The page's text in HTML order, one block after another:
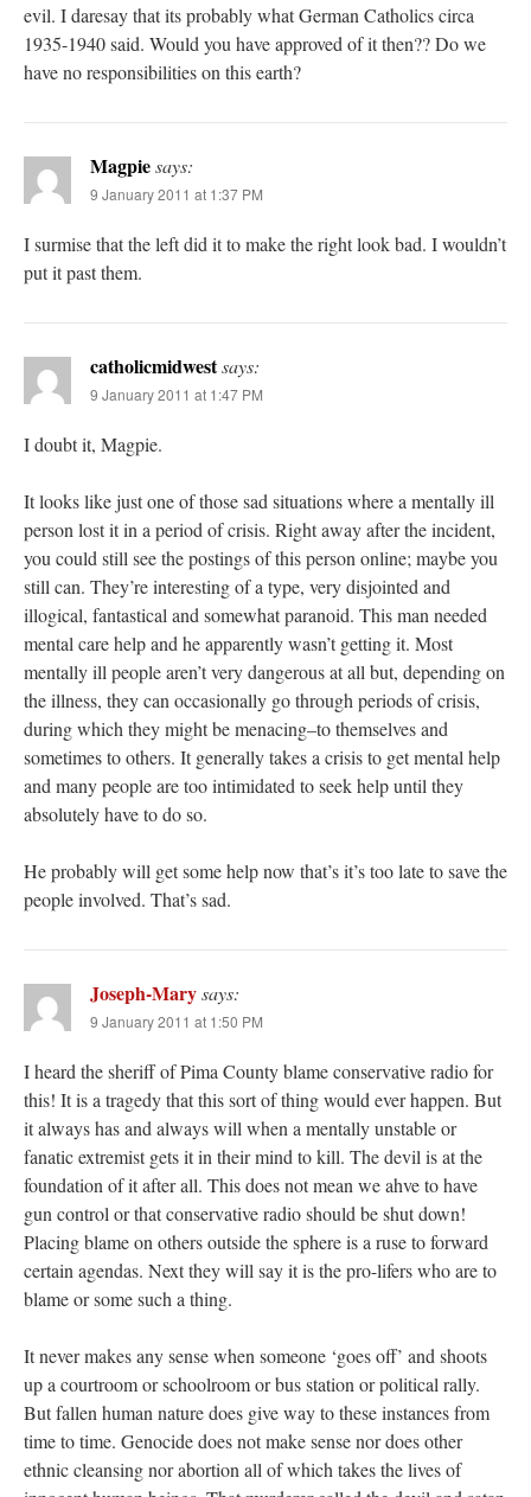
evil. I daresay that its probably what German Catholics circa
1935-1940 said. Would you have approved of it then?? Do we
have no responsibilities on this earth?
Magpiesays:
9 January 2011 at 1:37 PM
I surmise that the left did it to make the right look bad. I wouldn’t
put it past them.
catholicmidwestsays:
9 January 2011 at 1:47 PM
I doubt it, Magpie.
It looks like just one of those sad situations where a mentally ill
person lost it in a period of crisis. Right away after the incident,
you could still see the postings of this person online; maybe you
still can. They’re interesting of a type, very disjointed and
illogical, fantastical and somewhat paranoid. This man needed
mental care help and he apparently wasn’t getting it. Most
mentally ill people aren’t very dangerous at all but, depending on
the illness, they can occasionally go through periods of crisis,
during which they might be menacing–to themselves and
sometimes to others. It generally takes a crisis to get mental help
and many people are too intimidated to seek help until they
absolutely have to do so.
He probably will get some help now that’s it’s too late to save the
people involved. That’s sad.
Joseph-Marysays:
9 January 2011 at 1:50 PM
I heard the sheriff of Pima County blame conservative radio for
this! It is a tragedy that this sort of thing would ever happen. But
it always has and always will when a mentally unstable or
fanatic extremist gets it in their mind to kill. The devil is at the
foundation of it after all. This does not mean we ahve to have
gun control or that conservative radio should be shut down!
Placing blame on others outside the sphere is a ruse to forward
certain agendas. Next they will say it is the pro-lifers who are to
blame or some such a thing.
It never makes any sense when someone ‘goes off’ and shoots
up a courtroom or schoolroom or bus station or political rally.
But fallen human nature does give way to these instances from
time to time. Genocide does not make sense nor does other
ethnic cleansing nor abortion all of which takes the lives of